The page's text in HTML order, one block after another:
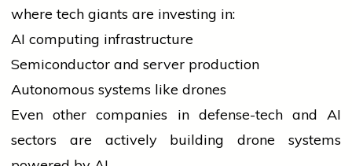
where tech giants are investing in:
AI computing infrastructure
Semiconductor and server production
Autonomous systems like drones
Even other companies in defense-tech and AI
sectors are actively building drone systems